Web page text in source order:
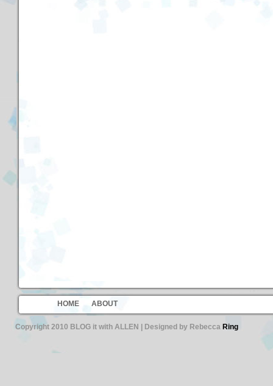
HOME ABOUT
Copyright 2010 BLOG it with ALLEN | Designed by Rebecca Ring